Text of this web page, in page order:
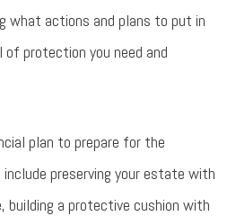
what actions and plans to put in
protection you need and
plan to prepare for the
preserving your estate with
building a protective cushion with